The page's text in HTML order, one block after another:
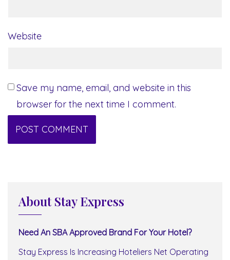
Website
Save my name, email, and website in this
browser for the next time I comment.
About Stay Express
Need An SBA Approved Brand For Your Hotel?
Stay Express Is Increasing Hoteliers Net Operating